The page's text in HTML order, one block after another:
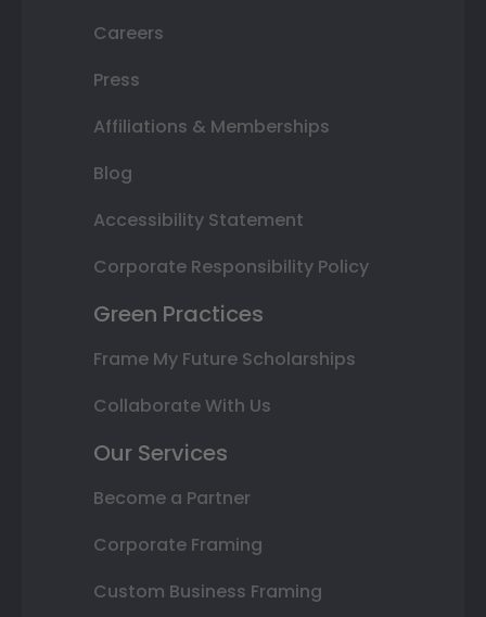
Careers
Press
Affiliations & Memberships
Blog
Accessibility Statement
Corporate Responsibility Policy
Green Practices
Frame My Future Scholarships
Collaborate With Us
Our Services
Become a Partner
Corporate Framing
Custom Business Framing